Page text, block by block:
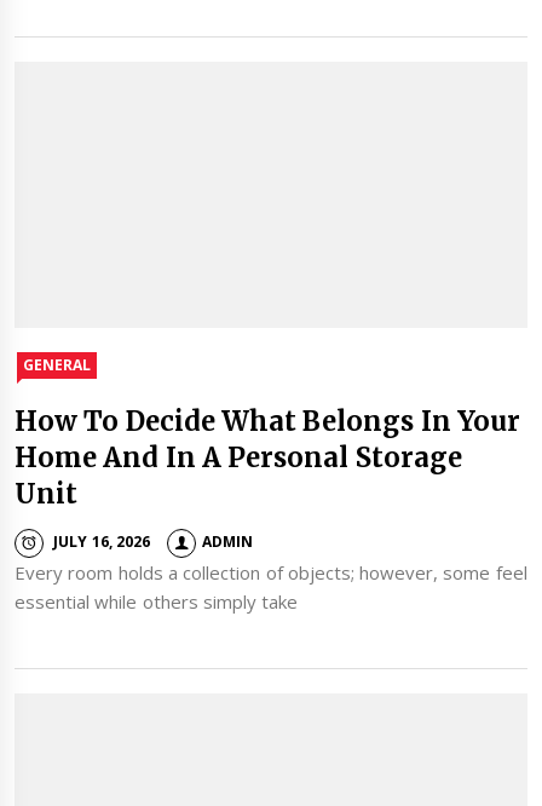
GENERAL
How To Decide What Belongs In Your
Home And In A Personal Storage
Unit
JULY 16, 2026 ADMIN
Every room holds a collection of objects; however, some feel
essential while others simply take